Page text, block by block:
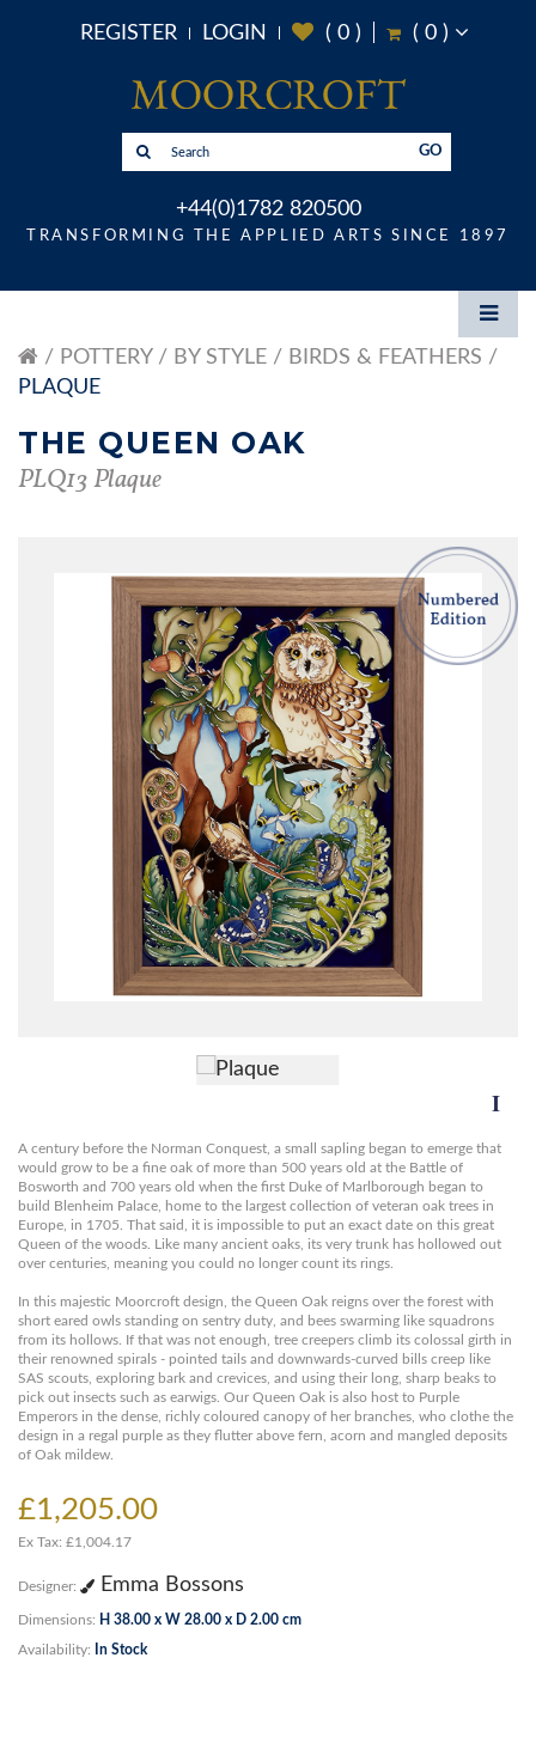
REGISTER LOGIN ( 0) ( 0)
GO
+44(0)1782 820500
TRANSFORMING THE APPLIED ARTS SINCE 1897
POTTERY BY STYLE
BIRDS & FEATHERS
PLAQUE
THE QUEEN OAK
PLQ13 Plaque
A century before the Norman Conquest, a small sapling began to emerge that
would grow to be a fine oak of more than 500 years old at the Battle of
Bosworth and 700 years old when the first Duke of Marlborough began to
build Blenheim Palace, home to the largest collection of veteran oak trees in
Europe, in 1705. That said, it is impossible to put an exact date on this great
Queen of the woods. Like many ancient oaks, its very trunk has hollowed out
over centuries, meaning you could no longer count its rings.
In this majestic Moorcroft design, the Queen Oak reigns over the forest with
short eared owls standing on sentry duty, and bees swarming like squadrons
from its hollows. If that was not enough, tree creepers climb its colossal girth in
their renowned spirals - pointed tails and downwards-curved bills creep like
SAS scouts, exploring bark and crevices, and using their long, sharp beaks to
pick out insects such as earwigs. Our Queen Oak is also host to Purple
Emperors in the dense, richly coloured canopy of her branches, who clothe the
design in a regal purple as they flutter above fern, acorn and mangled deposits
of Oak mildew.
£1,205.00
Ex Tax: £1,004.17
Designer: Emma Bossons
Dimensions: H 38.00 x W 28.00 x D 2.00 cm
Availability: In Stock